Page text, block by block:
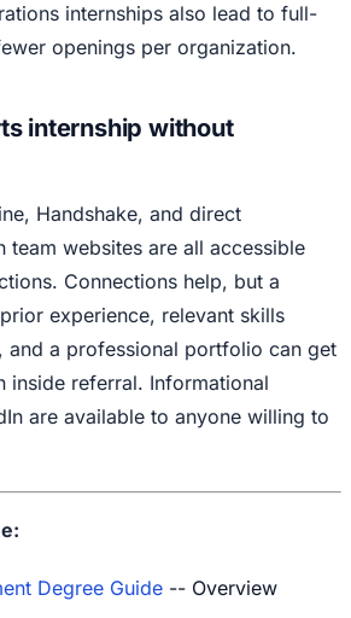
internships also lead to full-
openings per organization.
internship without
Handshake, and direct
team websites are all accessible
Connections help, but a
experience, relevant skills
and a professional portfolio can get
inside referral. Informational
are available to anyone willing to
Degree Guide -- Overview